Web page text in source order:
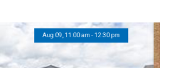
Aug 09, 12:30 pm - 1:30 pm